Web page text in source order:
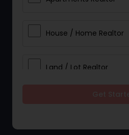
House / Home Realtor
Land / Lot Realtor